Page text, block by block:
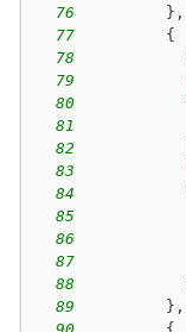
76
} ,
77
{
78
79
80
81
82
83
84
85
86
87
88
89
} ,